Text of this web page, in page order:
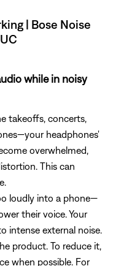
| Bose Noise
while in noisy
takeoffs, concerts,
headphones'
overwhelmed,
This can
loudly into a phone—
their voice. Your
intense external noise.
product. To reduce it,
when possible. For